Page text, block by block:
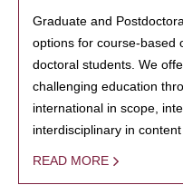
Graduate and
options for course-based
doctoral students. We
challenging education
international in scope,
interdisciplinary in
READ MORE